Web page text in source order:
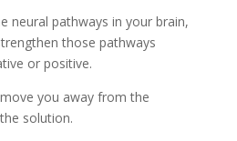
neural pathways in your brain,
those pathways
or positive.
you away from the
solution.